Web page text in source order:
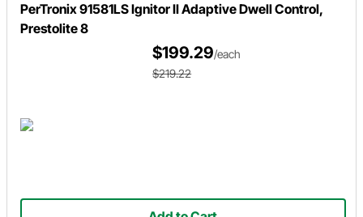
PerTronix 91581LS Ignitor II Adaptive Dwell Control,
Prestolite 8
$199.29/each
$219.22